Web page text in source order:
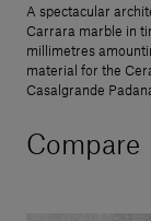
A spectacular
Carrara marble in
millimetres
material for the
Casalgrande
Compare